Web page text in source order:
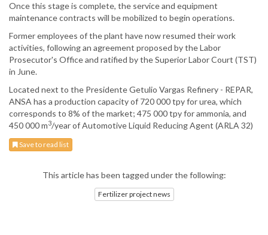
Once this stage is complete, the service and equipment
maintenance contracts will be mobilized to begin operations.
Former employees of the plant have now resumed their work
activities, following an agreement proposed by the Labor
Prosecutor's Office and ratified by the Superior Labor Court (TST)
in June.
Located next to the Presidente Getulio Vargas Refinery - REPAR,
ANSA has a production capacity of 720 000 tpy for urea, which
corresponds to 8% of the market; 475 000 tpy for ammonia, and
450 000 m3/year of Automotive Liquid Reducing Agent (ARLA 32)
Save to read list
This article has been tagged under the following:
Fertilizer project news